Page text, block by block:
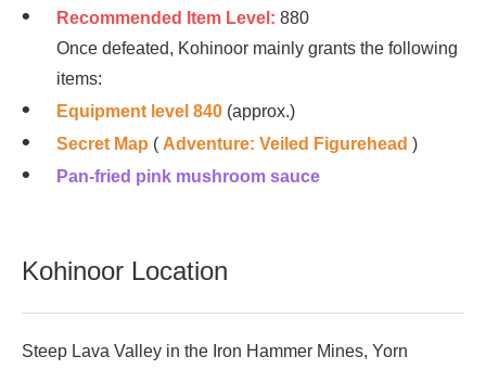
Recommended Item Level: 880
Once defeated, Kohinoor mainly grants the following
items:
Equipment level 840 (approx.)
Secret Map ( Adventure: Veiled Figurehead )
Pan-fried pink mushroom sauce
Kohinoor Location
Steep Lava Valley in the Iron Hammer Mines, Yorn